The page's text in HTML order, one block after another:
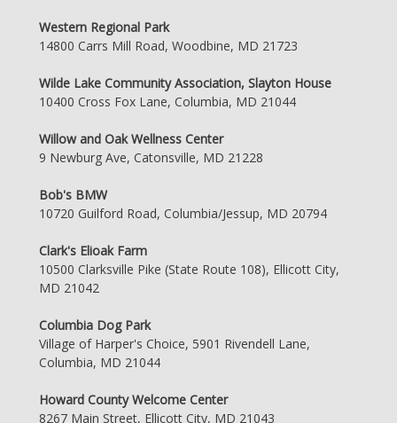
Western Regional Park
14800 Carrs Mill Road, Woodbine, MD 21723
Wilde Lake Community Association, Slayton House
10400 Cross Fox Lane, Columbia, MD 21044
Willow and Oak Wellness Center
9 Newburg Ave, Catonsville, MD 21228
Bob's BMW
10720 Guilford Road, Columbia/Jessup, MD 20794
Clark's Elioak Farm
10500 Clarksville Pike (State Route 108), Ellicott City,
MD 21042
Columbia Dog Park
Village of Harper's Choice, 5901 Rivendell Lane,
Columbia, MD 21044
Howard County Welcome Center
8267 Main Street, Ellicott City, MD 21043